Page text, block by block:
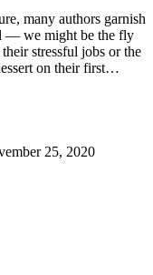
many authors garnish
— we might be the fly
stressful jobs or the
on their first…
25, 2020